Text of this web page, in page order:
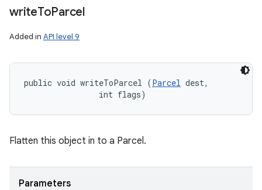
writeToParcel
Added in API level 9
public void writeToParcel (Parcel dest,
                int flags)
Flatten this object in to a Parcel.
Parameters